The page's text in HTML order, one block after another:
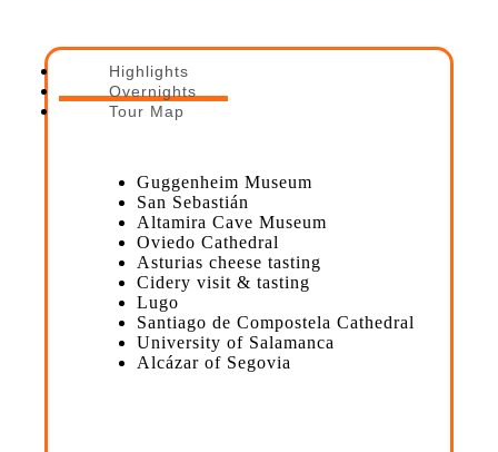
Highlights
Overnights
Tour Map
Guggenheim Museum
San Sebastián
Altamira Cave Museum
Oviedo Cathedral
Asturias cheese tasting
Cidery visit & tasting
Lugo
Santiago de Compostela Cathedral
University of Salamanca
Alcázar of Segovia